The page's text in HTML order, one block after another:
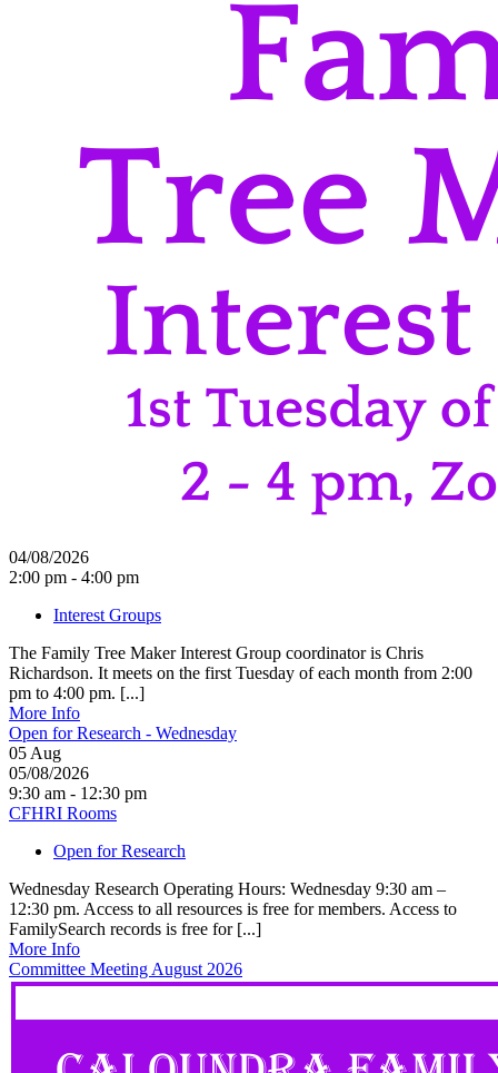
04/08/2026
2:00 pm - 4:00 pm
Interest Groups
The Family Tree Maker Interest Group coordinator is Chris
Richardson. It meets on the first Tuesday of each month from 2:00
pm to 4:00 pm. [...]
More Info
Open for Research - Wednesday
05 Aug
05/08/2026
9:30 am - 12:30 pm
CFHRI Rooms
Open for Research
Wednesday Research Operating Hours: Wednesday 9:30 am –
12:30 pm. Access to all resources is free for members. Access to
FamilySearch records is free for [...]
More Info
Committee Meeting August 2026